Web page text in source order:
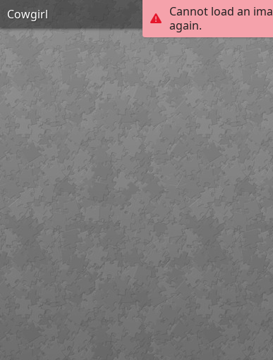
Cannot load an
again.
Cowgirl